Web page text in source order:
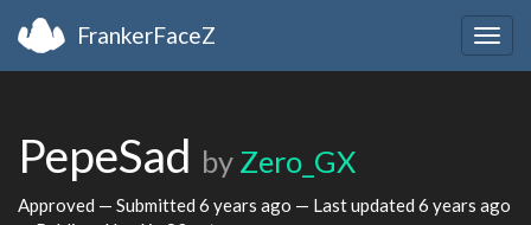
FrankerFaceZ
PepeSad by Zero_GX
Approved — Submitted 6 years ago — Last updated 6 years ago